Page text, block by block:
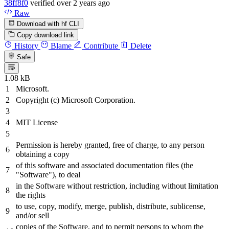
38ff8f0 verified over 2 years ago
Raw
Download with hf CLI
Copy download link
History Blame Contribute Delete
Safe
1.08 kB
Microsoft.
Copyright (c) Microsoft Corporation.
MIT License
Permission is hereby granted, free of charge, to any person
obtaining a copy
of this software and associated documentation files (the
"Software"), to deal
in the Software without restriction, including without limitation
the rights
to use, copy, modify, merge, publish, distribute, sublicense,
and/orsell
copies of the Software, and to permit persons to whom the